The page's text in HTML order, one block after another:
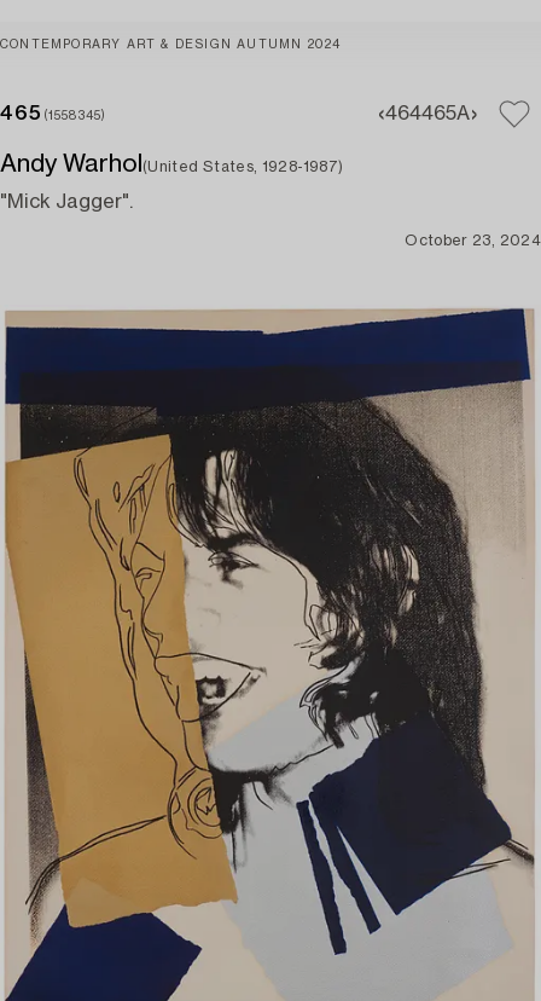
CONTEMPORARY ART & DESIGN AUTUMN 2024
465 (1558345) 464465A
Andy Warhol (United States, 1928-1987)
"Mick Jagger".
October 23, 2024